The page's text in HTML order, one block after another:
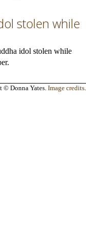
stolen while
idol stolen while
© Donna Yates. Image credits